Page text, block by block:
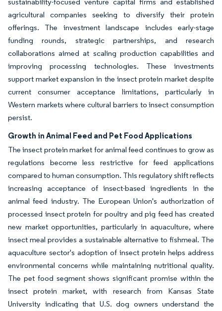
agricultural companies seeking to diversify their protein
offerings. The investment landscape includes early-stage
funding rounds, strategic partnerships, and research
collaborations aimed at scaling production capabilities and
improving processing technologies. These investments
support market expansion in the insect protein market despite
current consumer acceptance limitations, particularly in
Western markets where cultural barriers to insect consumption
persist.
Growth in Animal Feed and Pet Food Applications
The insect protein market for animal feed continues to grow as
regulations become less restrictive for feed applications
compared to human consumption. This regulatory shift reflects
increasing acceptance of insect-based ingredients in the
animal feed industry. The European Union's authorization of
processed insect protein for poultry and pig feed has created
new market opportunities, particularly in aquaculture, where
insect meal provides a sustainable alternative to fishmeal. The
aquaculture sector's adoption of insect protein helps address
environmental concerns while maintaining nutritional quality.
The pet food segment shows significant promise within the
insect protein market, with research from Kansas State
University indicating that U.S. dog owners understand the